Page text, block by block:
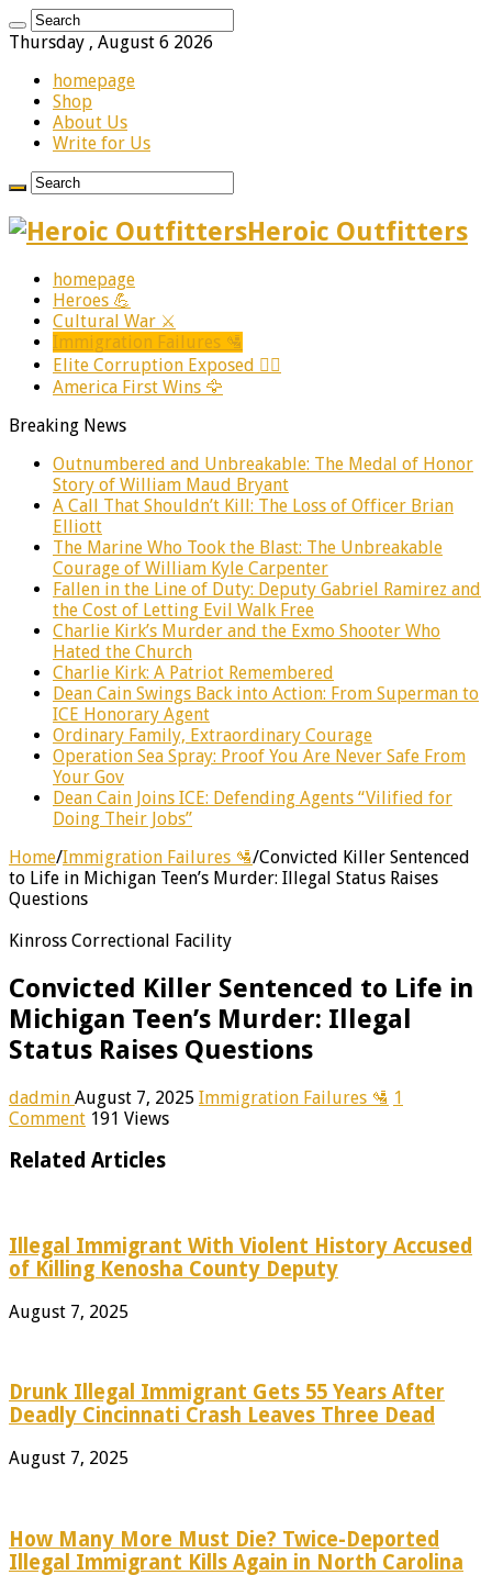
Thursday , August 6 2026
homepage
Shop
About Us
Write for Us
Heroic Outfitters
homepage
Heroes 💪
Cultural War ⚔️
Immigration Failures 🛂
Elite Corruption Exposed 🕵️‍♂️
America First Wins 🦅
Breaking News
Outnumbered and Unbreakable: The Medal of Honor
Story of William Maud Bryant
A Call That Shouldn’t Kill: The Loss of Officer Brian
Elliott
The Marine Who Took the Blast: The Unbreakable
Courage of William Kyle Carpenter
Fallen in the Line of Duty: Deputy Gabriel Ramirez and
the Cost of Letting Evil Walk Free
Charlie Kirk’s Murder and the Exmo Shooter Who
Hated the Church
Charlie Kirk: A Patriot Remembered
Dean Cain Swings Back into Action: From Superman to
ICE Honorary Agent
Ordinary Family, Extraordinary Courage
Operation Sea Spray: Proof You Are Never Safe From
Your Gov
Dean Cain Joins ICE: Defending Agents “Vilified for
Doing Their Jobs”
Home/Immigration Failures 🛂/Convicted Killer Sentenced
to Life in Michigan Teen’s Murder: Illegal Status Raises
Questions
Kinross Correctional Facility
Convicted Killer Sentenced to Life in
Michigan Teen’s Murder: Illegal
Status Raises Questions
dadmin August 7, 2025 Immigration Failures 🛂 1
Comment 191 Views
Related Articles
Illegal Immigrant With Violent History Accused
of Killing Kenosha County Deputy
August 7, 2025
Drunk Illegal Immigrant Gets 55 Years After
Deadly Cincinnati Crash Leaves Three Dead
August 7, 2025
How Many More Must Die? Twice-Deported
Illegal Immigrant Kills Again in North Carolina